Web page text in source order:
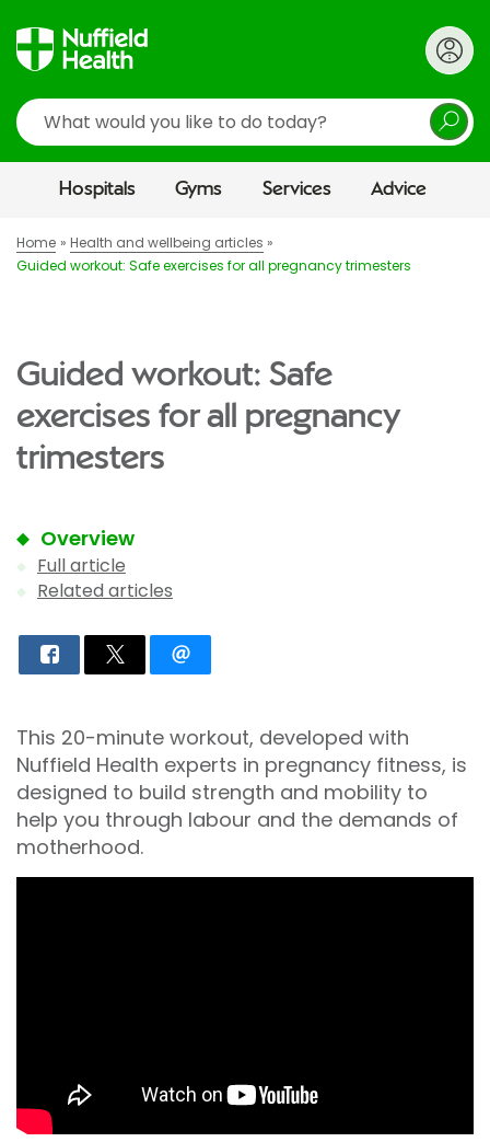
Search
Hospitals Gyms Services Advice
Home
Health and wellbeing articles
Guided workout: Safe exercises for all pregnancy trimesters
Guided workout: Safe
exercises for all pregnancy
trimesters
Overview
Full article
Related articles
This 20-minute workout, developed with
Nuffield Health experts in pregnancy fitness, is
designed to build strength and mobility to
help you through labour and the demands of
motherhood.